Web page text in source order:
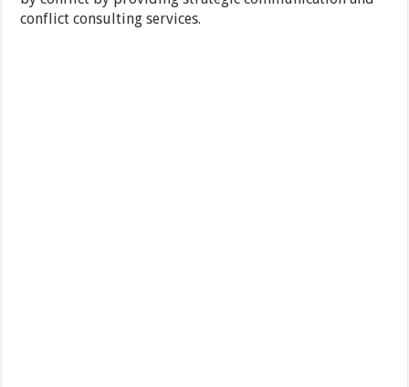
conflict consulting services.